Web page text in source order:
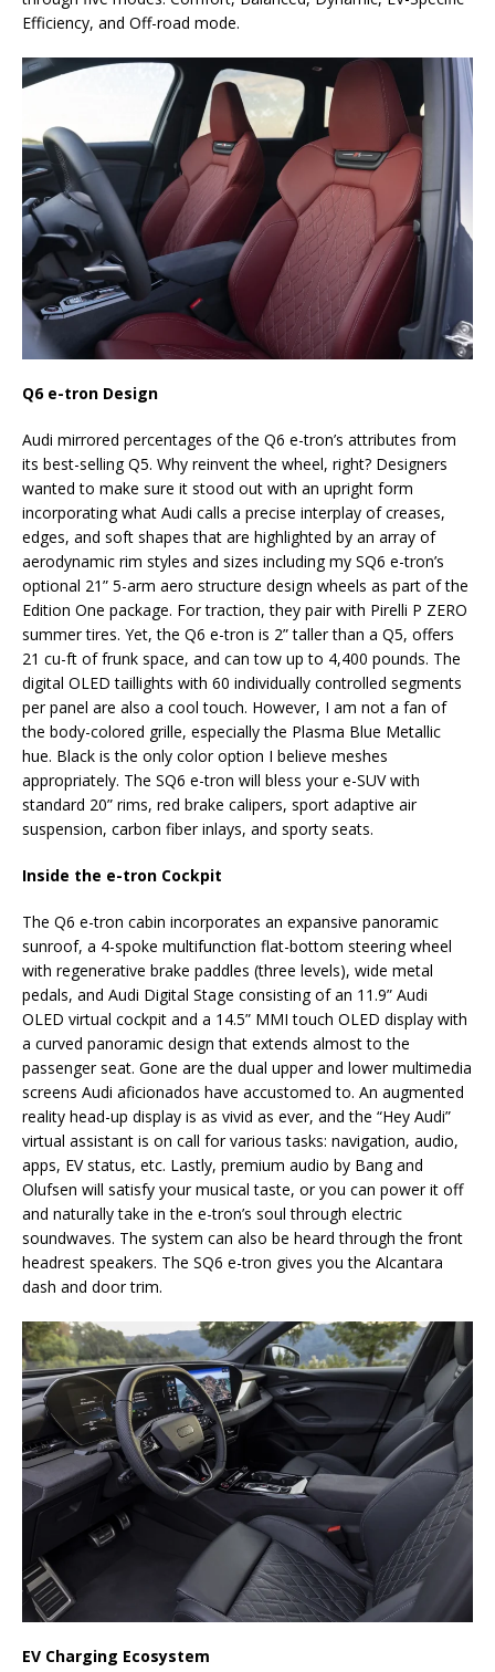
Efficiency, and Off-road mode.
Q6 e-tron Design
Audi mirrored percentages of the Q6 e-tron’s attributes from
its best-selling Q5. Why reinvent the wheel, right? Designers
wanted to make sure it stood out with an upright form
incorporating what Audi calls a precise interplay of creases,
edges, and soft shapes that are highlighted by an array of
aerodynamic rim styles and sizes including my SQ6 e-tron’s
optional 21” 5-arm aero structure design wheels as part of the
Edition One package. For traction, they pair with Pirelli P ZERO
summer tires. Yet, the Q6 e-tron is 2” taller than a Q5, offers
21 cu-ft of frunk space, and can tow up to 4,400 pounds. The
digital OLED taillights with 60 individually controlled segments
per panel are also a cool touch. However, I am not a fan of
the body-colored grille, especially the Plasma Blue Metallic
hue. Black is the only color option I believe meshes
appropriately. The SQ6 e-tron will bless your e-SUV with
standard 20” rims, red brake calipers, sport adaptive air
suspension, carbon fiber inlays, and sporty seats.
Inside the e-tron Cockpit
The Q6 e-tron cabin incorporates an expansive panoramic
sunroof, a 4-spoke multifunction flat-bottom steering wheel
with regenerative brake paddles (three levels), wide metal
pedals, and Audi Digital Stage consisting of an 11.9” Audi
OLED virtual cockpit and a 14.5” MMI touch OLED display with
a curved panoramic design that extends almost to the
passenger seat. Gone are the dual upper and lower multimedia
screens Audi aficionados have accustomed to. An augmented
reality head-up display is as vivid as ever, and the “Hey Audi”
virtual assistant is on call for various tasks: navigation, audio,
apps, EV status, etc. Lastly, premium audio by Bang and
Olufsen will satisfy your musical taste, or you can power it off
and naturally take in the e-tron’s soul through electric
soundwaves. The system can also be heard through the front
headrest speakers. The SQ6 e-tron gives you the Alcantara
dash and door trim.
EV Charging Ecosystem